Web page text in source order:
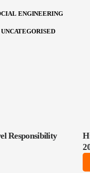
ENGINEERING
UNCATEGORISED
Responsibility